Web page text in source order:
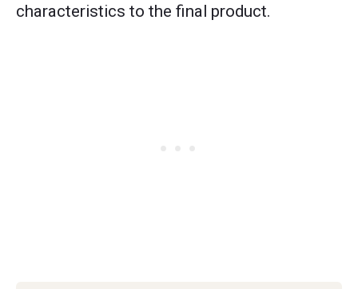
characteristics to the final product.